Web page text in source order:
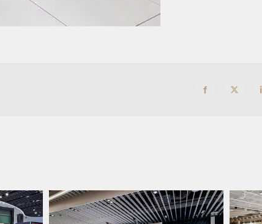
FacebookX